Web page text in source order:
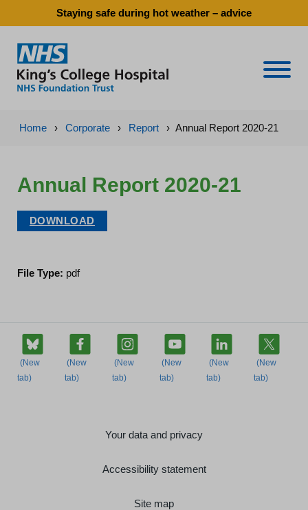
Staying safe during hot weather – advice
Home › Corporate › Report › Annual Report 2020-21
Annual Report 2020-21
DOWNLOAD
File Type: pdf
Your data and privacy
Accessibility statement
Site map